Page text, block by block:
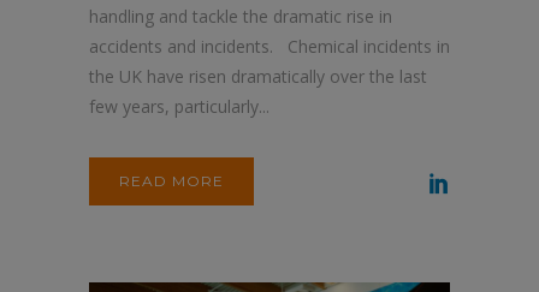
handling and tackle the dramatic rise in
accidents and incidents. Chemical incidents in
the UK have risen dramatically over the last
few years, particularly...
READ MORE